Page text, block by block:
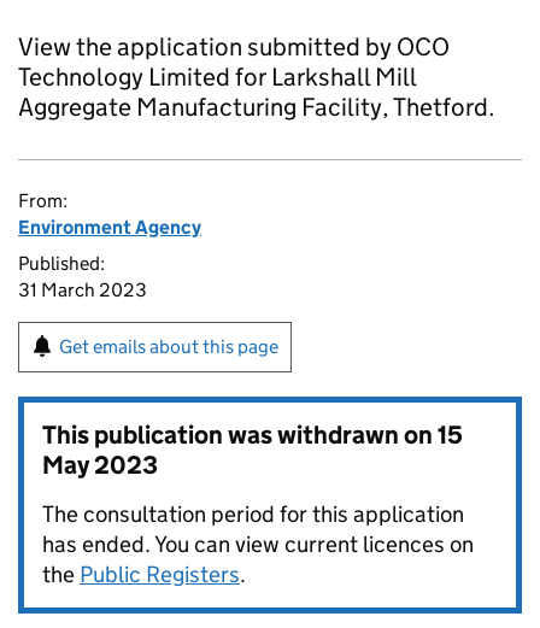
View the application submitted by OCO
Technology Limited for Larkshall Mill
Aggregate Manufacturing Facility, Thetford.
From:
Environment Agency
Published:
31 March 2023
Get emails about this page
This publication was withdrawn on15
May 2023
The consultation period for this application
has ended. You can view current licences on
the Public Registers.